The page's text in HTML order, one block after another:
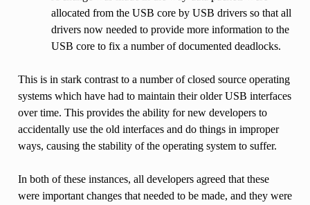
allocated from the USB core by USB drivers so that all
drivers now needed to provide more information to the
USB core to fix a number of documented deadlocks.
This is in stark contrast to a number of closed source operating
systems which have had to maintain their older USB interfaces
over time. This provides the ability for new developers to
accidentally use the old interfaces and do things in improper
ways, causing the stability of the operating system to suffer.
In both of these instances, all developers agreed that these
were important changes that needed to be made, and they were